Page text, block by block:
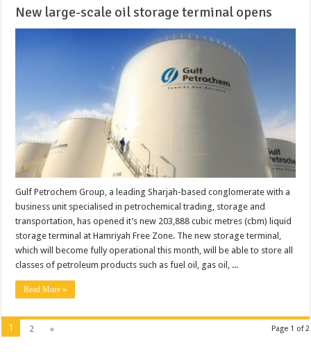
New large-scale oil storage terminal opens
Gulf Petrochem Group, a leading Sharjah-based conglomerate with a
business unit specialised in petrochemical trading, storage and
transportation, has opened it’s new 203,888 cubic metres (cbm) liquid
storage terminal at Hamriyah Free Zone. The new storage terminal,
which will become fully operational this month, will be able to store all
classes of petroleum products such as fuel oil, gas oil, ...
Read More »
Page 1 of 2
1 2 »